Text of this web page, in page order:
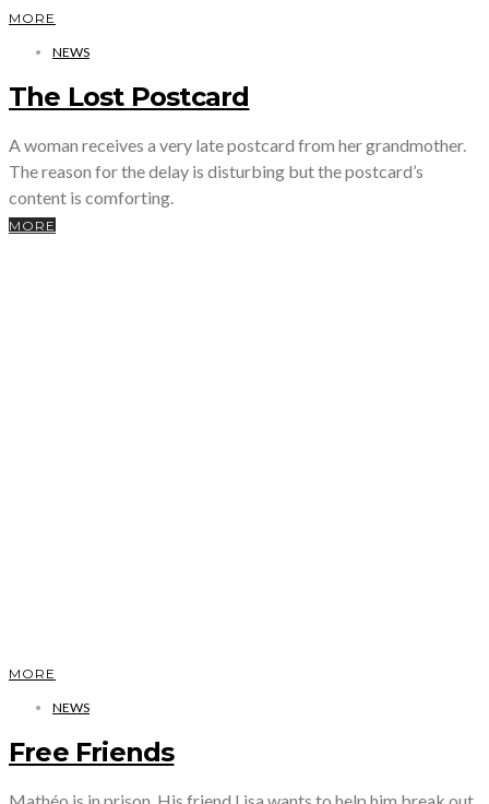
MORE
NEWS
The Lost Postcard
A woman receives a very late postcard from her grandmother.
The reason for the delay is disturbing but the postcard’s
content is comforting.
MORE
MORE
NEWS
Free Friends